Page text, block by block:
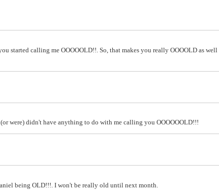
started calling me OOOOOLD!!. So, that makes you really OOOOLD as well
were) didn't have anything to do with me calling you OOOOOOLD!!!
being OLD!!!. I won't be really old until next month.